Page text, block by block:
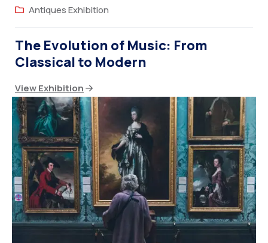
Antiques Exhibition
The Evolution of Music: From
Classical to Modern
View Exhibition